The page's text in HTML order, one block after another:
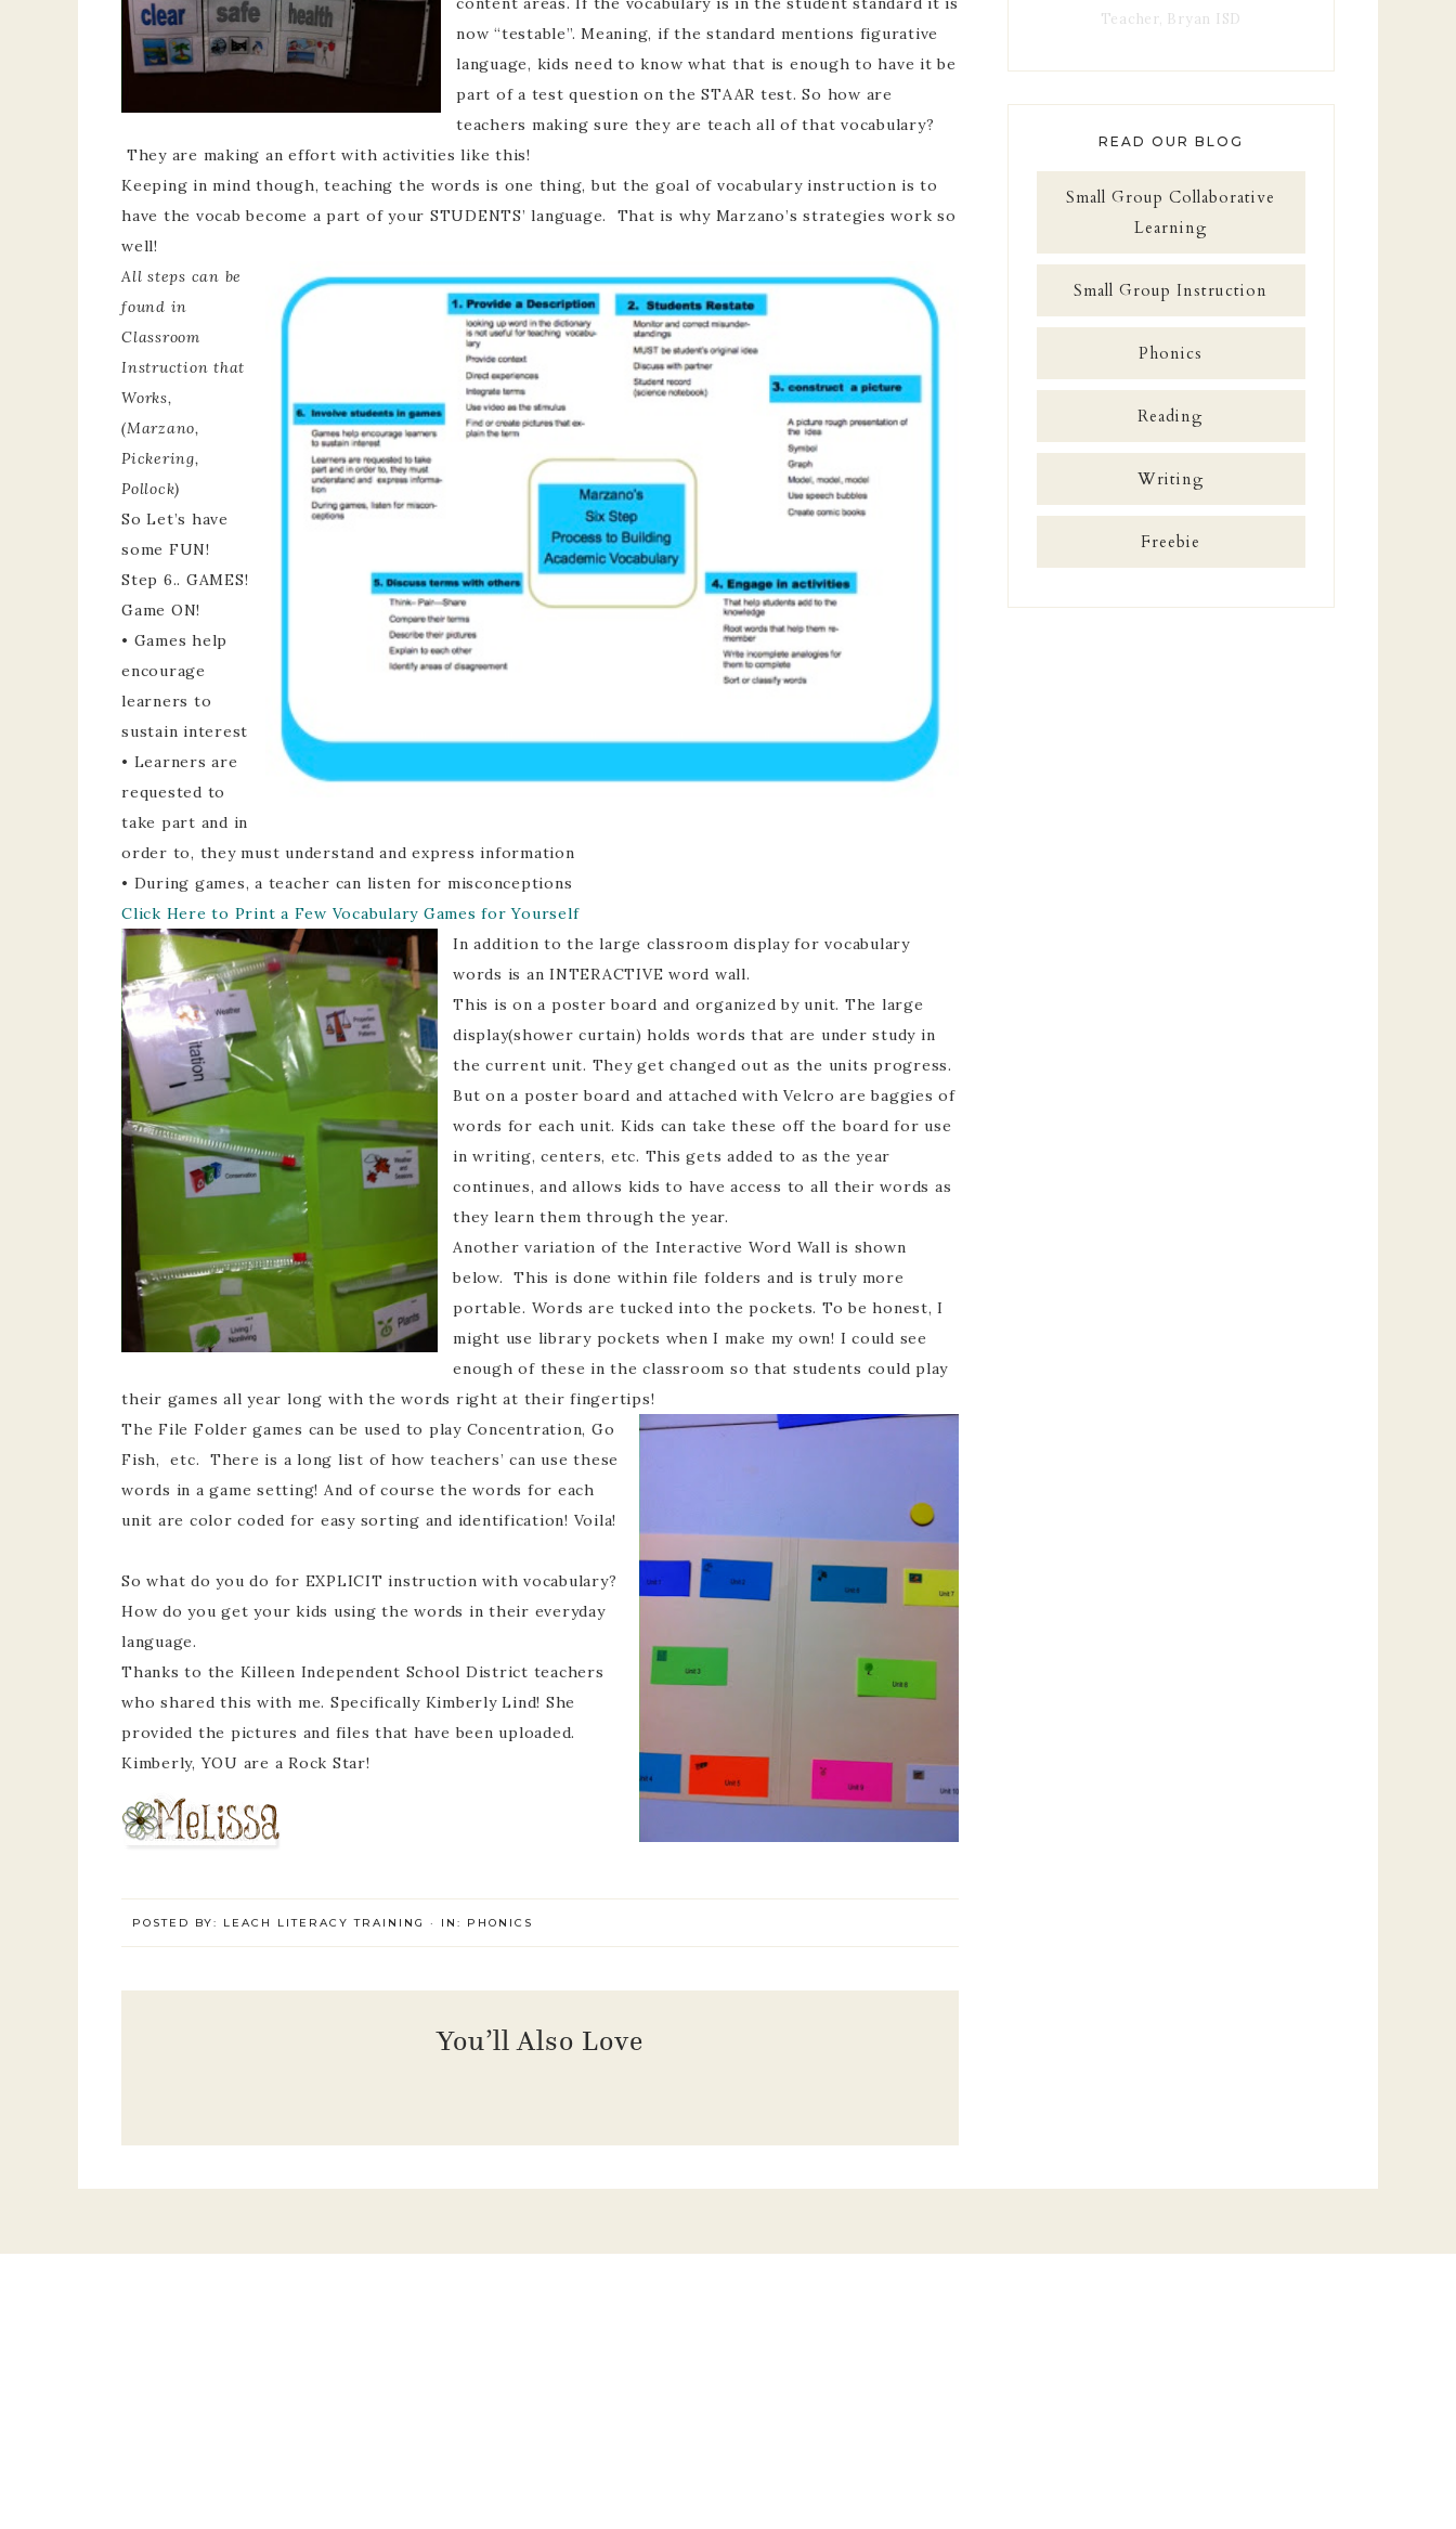
now “testable”. Meaning, if the standard mentions figurative
language, kids need to know what that is enough to have it be
part of a test question on the STAAR test. So how are
teachers making sure they are teach all of that vocabulary?
They are making an effort with activities like this!
Keeping in mind though, teaching the words is one thing, but the goal of vocabulary instruction is to
have the vocab become a part of your STUDENTS’ language. That is why Marzano’s strategies work so
well!
All steps can be
found in
Classroom
Instruction that
Works,
(Marzano,
Pickering,
Pollock)
So Let’s have
some FUN!
Step 6.. GAMES!
Game ON!
• Games help
encourage
learners to
sustain interest
• Learners are
requested to
take part and in
order to, they must understand and express information
• During games, a teacher can listen for misconceptions
Click Here to Print a Few Vocabulary Games for Yourself
In addition to the large classroom display for vocabulary
words is an INTERACTIVE word wall.
This is on a poster board and organized by unit. The large
display(shower curtain) holds words that are under study in
the current unit. They get changed out as the units progress.
But on a poster board and attached with Velcro are baggies of
words for each unit. Kids can take these off the board for use
in writing, centers, etc. This gets added to as the year
continues, and allows kids to have access to all their words as
they learn them through the year.
Another variation of the Interactive Word Wall is shown
below. This is done within file folders and is truly more
portable. Words are tucked into the pockets. To be honest, I
might use library pockets when I make my own! I could see
enough of these in the classroom so that students could play
their games all year long with the words right at their fingertips!
The File Folder games can be used to play Concentration, Go
Fish, etc. There is a long list of how teachers’ can use these
words in a game setting! And of course the words for each
unit are color coded for easy sorting and identification! Voila!
So what do you do for EXPLICIT instruction with vocabulary?
How do you get your kids using the words in their everyday
language.
Thanks to the Killeen Independent School District teachers
who shared this with me. Specifically Kimberly Lind! She
provided the pictures and files that have been uploaded.
Kimberly, YOU are a Rock Star!
POSTED BY: LEACH LITERACY TRAINING · IN: PHONICS
You’ll Also Love
READ OUR BLOG
Small Group Collaborative
Learning
Small Group Instruction
Phonics
Reading
Writing
Freebie